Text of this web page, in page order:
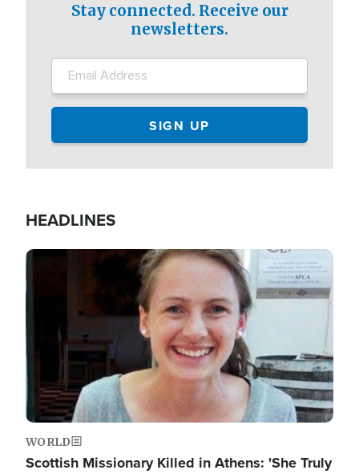
Stay connected. Receive our
newsletters.
HEADLINES
Image
WORLD
Scottish Missionary Killed in Athens: 'She Truly